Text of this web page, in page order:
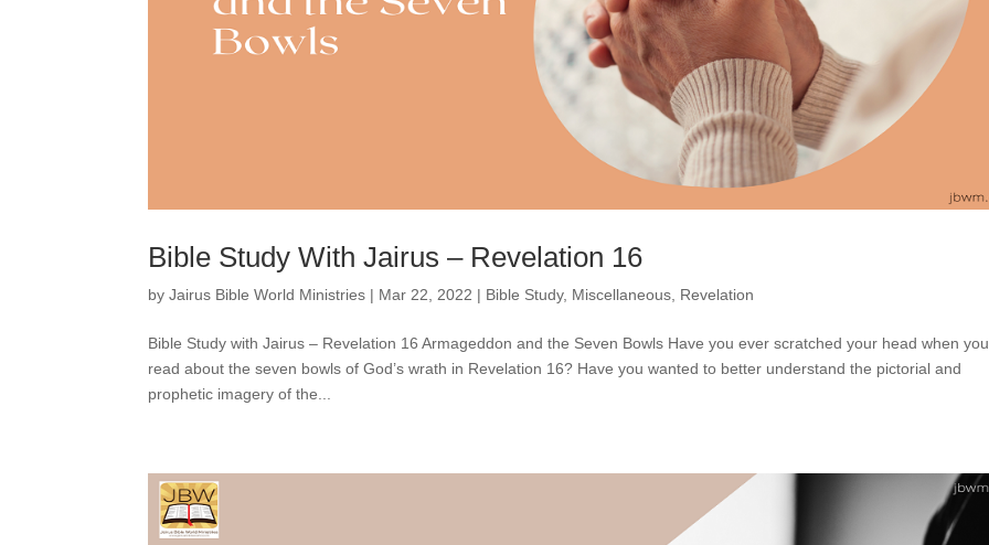
Bible Study With Jairus – Revelation 16
byJairus Bible World Ministries | Mar 22, 2022 | Bible Study, Miscellaneous Revelation
Bible Study with Jairus – Revelation 16 Armageddon and the Seven Bowls Have you ever scratched your head when you
read about the seven bowls of God’s wrath in Revelation 16? Have you wanted to better understand the pictorial and
prophetic imagery of the...